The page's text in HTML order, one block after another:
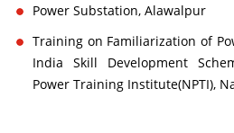
Power Substation, Alawalpur
Training on Familiarization of
India Skill Development
Power Training Institute(NPTI),